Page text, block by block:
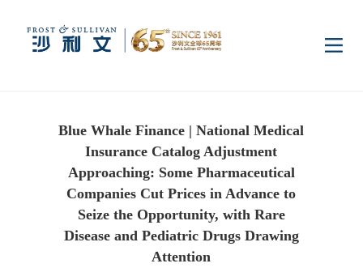
Insights
Industry Research
Industries
Consumer Electronics
Blue Whale Finance | National Medical
Insurance Catalog Adjustment
Approaching: Some Pharmaceutical
Companies Cut Prices in Advance to
Seize the Opportunity, with Rare
Disease and Pediatric Drugs Drawing
Attention